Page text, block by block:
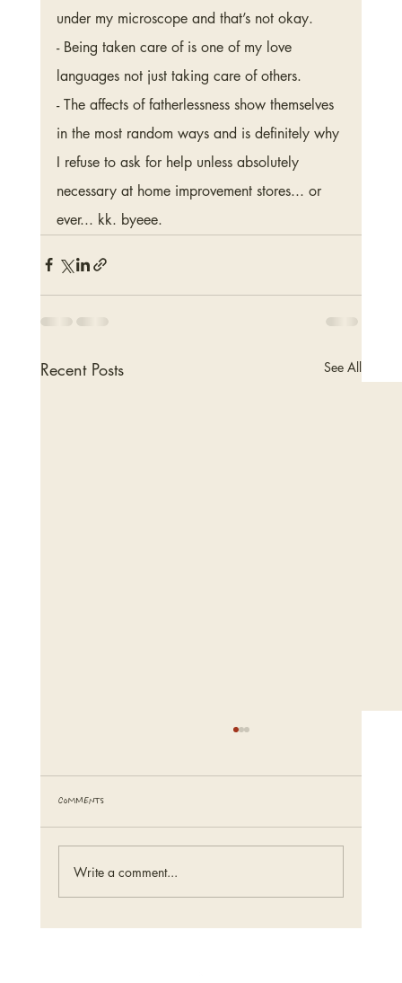
under my microscope and that’s not okay.
- Being taken care of is one of my love
languages not just taking care of others.
- The affects of fatherlessness show themselves
in the most random ways and is definitely why
I refuse to ask for help unless absolutely
necessary at home improvement stores... or
ever... kk. byeee.
Recent Posts See All
tiny, pretty things.
Comments
Write a comment...